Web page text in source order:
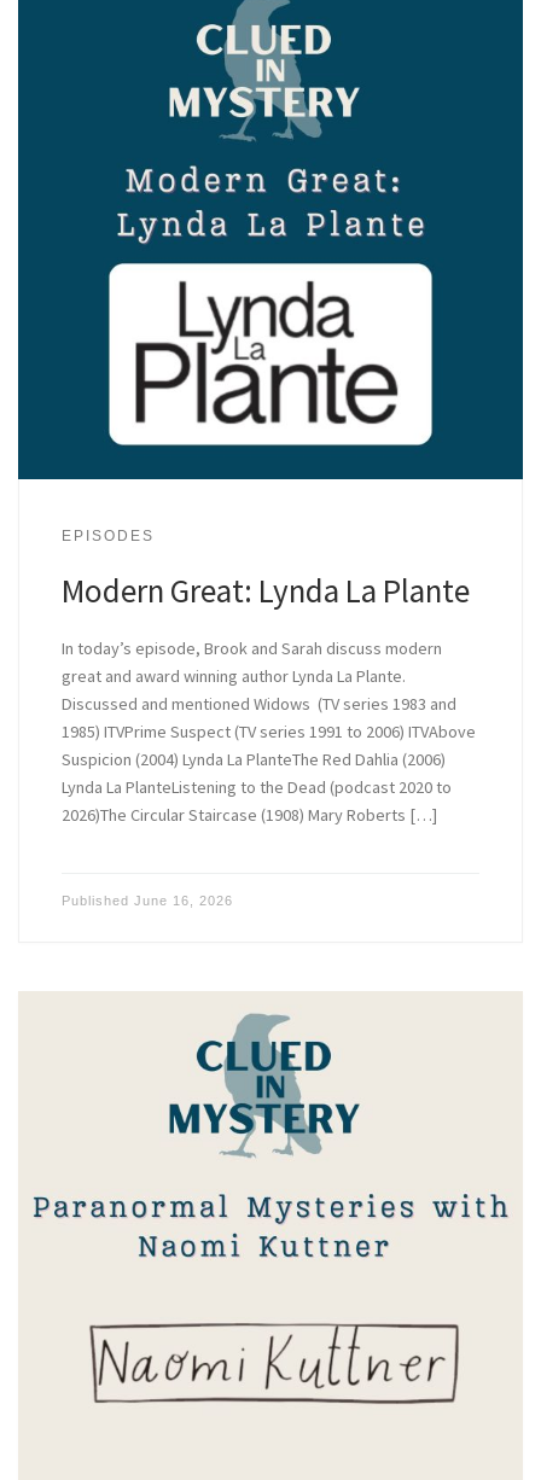
EPISODES
Modern Great: Lynda La Plante
In today’s episode, Brook and Sarah discuss modern
great and award winning author Lynda La Plante.
Discussed and mentioned Widows (TV series 1983 and
1985) ITVPrime Suspect (TV series 1991 to 2006) ITVAbove
Suspicion (2004) Lynda La PlanteThe Red Dahlia (2006)
Lynda La PlanteListening to the Dead (podcast 2020 to
2026)The Circular Staircase (1908) Mary Roberts […]
Published June 16, 2026